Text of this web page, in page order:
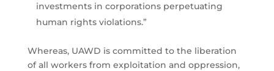
investments in corporations perpetuating
human rights violations.”
Whereas, UAWD is committed to the liberation
of all workers from exploitation and oppression,